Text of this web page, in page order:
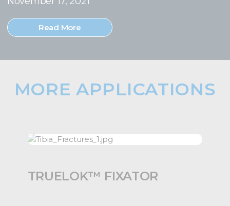
Read More
MORE APPLICATIONS
TRUELOK™ FIXATOR